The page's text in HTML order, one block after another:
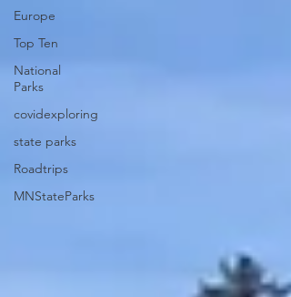
Europe
Top Ten
National
Parks
covidexploring
state parks
Roadtrips
MNStateParks